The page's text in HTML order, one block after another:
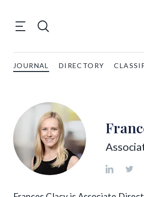
JOURNAL DIRECTORY